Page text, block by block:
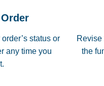
status or
any time you
the
quickly, well